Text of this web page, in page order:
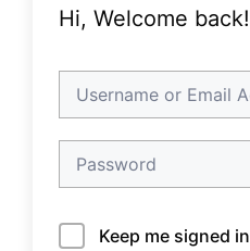
Hi, Welcome back!
Keep me signed in